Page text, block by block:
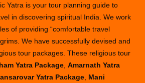
Yatra is your tour planning guide to
in discovering spiritual India. We work
of providing “comfortable travel
We have successfully devised and
tour packages. These religious tour
Yatra Package ,Amarnath Yatra
Yatra Package Mani